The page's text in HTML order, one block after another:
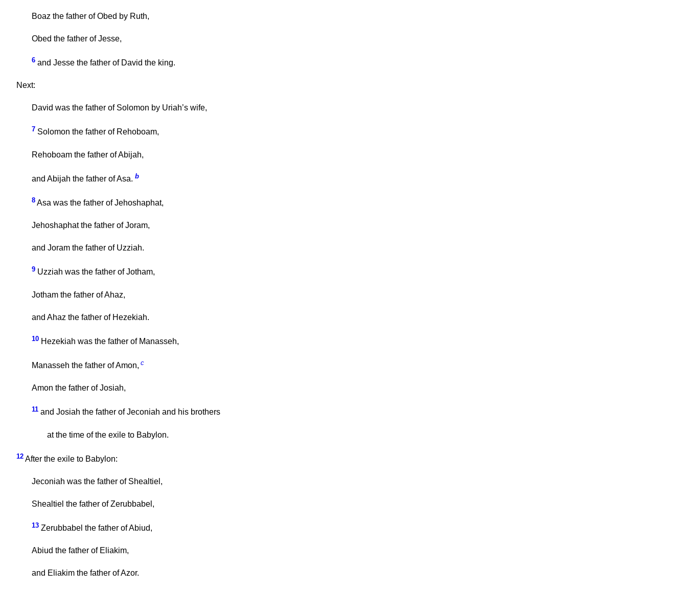
Boaz the father of Obed by Ruth,
Obed the father of Jesse,
6 and Jesse the father of David the king.
Next:
David was the father of Solomon by Uriah’s wife,
7 Solomon the father of Rehoboam,
Rehoboam the father of Abijah,
and Abijah the father of Asa. b
8 Asa was the father of Jehoshaphat,
Jehoshaphat the father of Joram,
and Joram the father of Uzziah.
9 Uzziah was the father of Jotham,
Jotham the father of Ahaz,
and Ahaz the father of Hezekiah.
10 Hezekiah was the father of Manasseh,
Manasseh the father of Amon, c
Amon the father of Josiah,
11 and Josiah the father of Jeconiah and his brothers
at the time of the exile to Babylon.
12 After the exile to Babylon:
Jeconiah was the father of Shealtiel,
Shealtiel the father of Zerubbabel,
13 Zerubbabel the father of Abiud,
Abiud the father of Eliakim,
and Eliakim the father of Azor.